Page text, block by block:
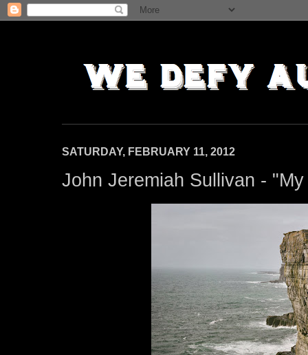
SATURDAY, FEBRUARY 11, 2012
John Jeremiah Sullivan -